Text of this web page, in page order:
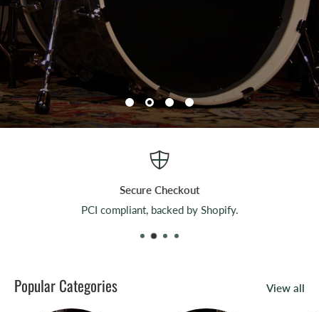
Secure Checkout
PCI compliant, backed by Shopify.
Popular Categories View all